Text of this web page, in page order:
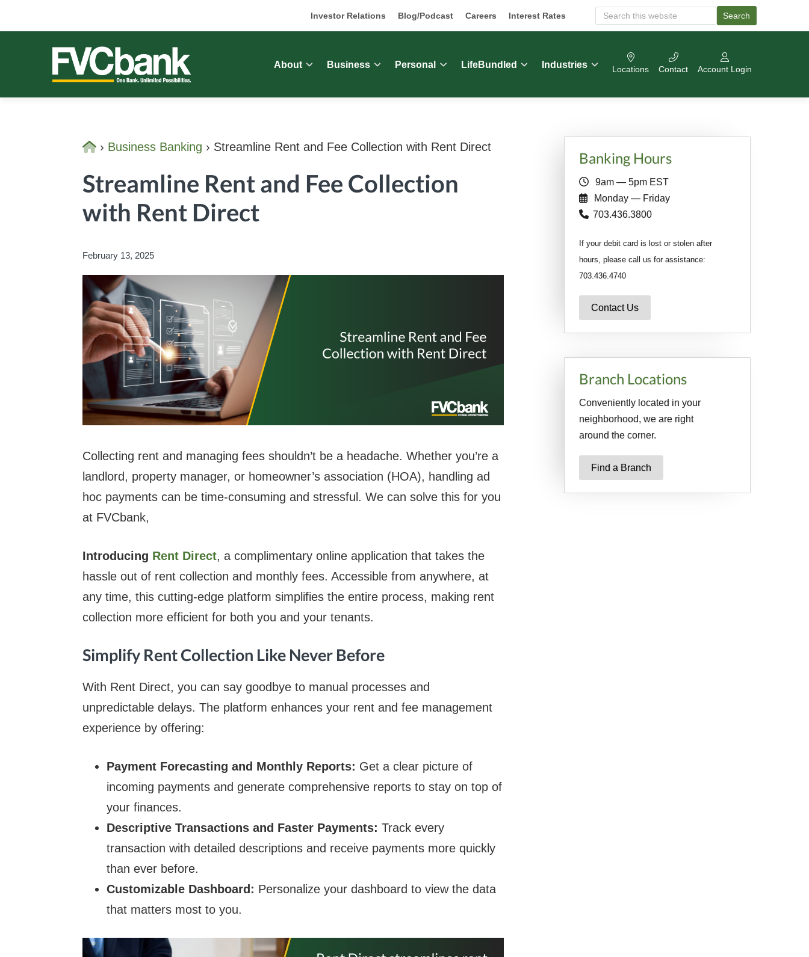
to
navigation
to
to
to
Investor Relations Blog/Podcast Careers Interest Rates
e
c
u
b
i
e
Search
FVCBANK
About Business Personal LifeBundled Industries Locations Contact Account Login
Home
› Business Banking › Streamline Rent and Fee Collection with Rent Direct
Streamline Rent and Fee Collection
with Rent Direct
February 13, 2025
Collecting rent and managing fees shouldn’t be a headache. Whether you’re a
landlord, property manager, or homeowner’s association (HOA), handling ad
hoc payments can be time-consuming and stressful. We can solve this for you
at FVCbank,
Introducing Rent Direct, a complimentary online application that takes the
hassle out of rent collection and monthly fees. Accessible from anywhere, at
any time, this cutting-edge platform simplifies the entire process, making rent
collection more efficient for both you and your tenants.
Simplify Rent Collection Like Never Before
With Rent Direct, you can say goodbye to manual processes and
unpredictable delays. The platform enhances your rent and fee management
experience by offering:
Payment Forecasting and Monthly Reports: Get a clear picture of
incoming payments and generate comprehensive reports to stay on top of
your finances.
Descriptive Transactions and Faster Payments: Track every
transaction with detailed descriptions and receive payments more quickly
than ever before.
Customizable Dashboard: Personalize your dashboard to view the data
that matters most to you.
Primary
Sidebar
Banking Hours
9am — 5pm EST
Monday — Friday
703.436.3800
If your debit card is lost or stolen after
hours, please call us for assistance:
703.436.4740
Contact Us
Branch Locations
Conveniently located in your
neighborhood, we are right
around the corner.
Find a Branch